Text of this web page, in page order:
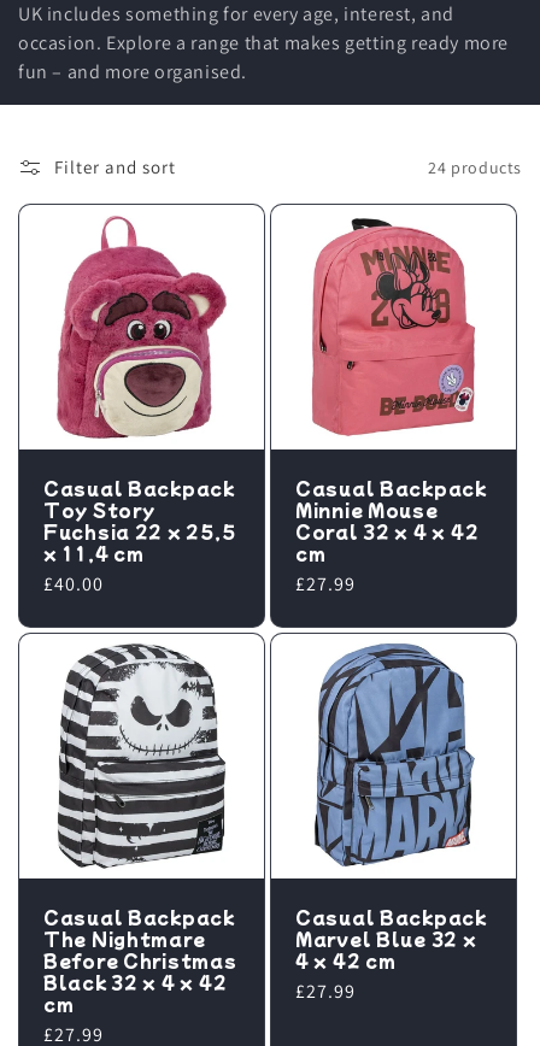
UK includes something for every age, interest, and
occasion. Explore a range that makes getting ready more
fun – and more organised.
Filter and sort 24 products
Casual Backpack
Toy Story
Fuchsia 22 x 25,5
x 11,4 cm
Regular
£40.00
Casual Backpack
Minnie Mouse
Coral 32 x 4 x 42
cm
Regular
£27.99
Casual Backpack
The Nightmare
Before Christmas
Black 32 x 4 x 42
cm
Regular
£27.99
Casual Backpack
Marvel Blue 32 x
4 x 42 cm
Regular
£27.99